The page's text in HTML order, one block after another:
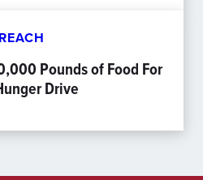
Pounds of Food For
Drive